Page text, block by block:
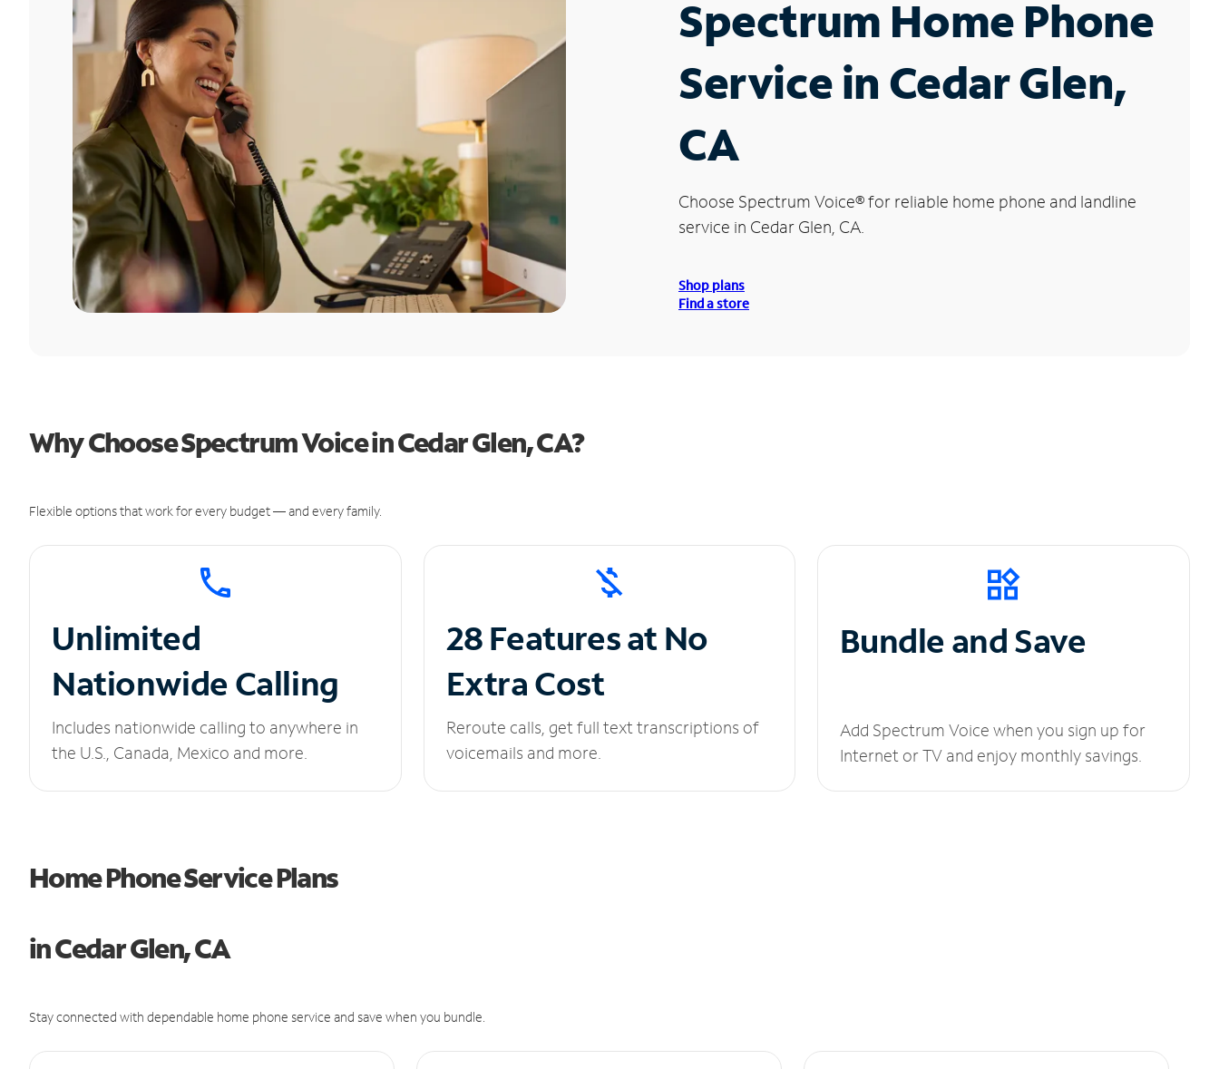
Spectrum Home Phone
Service in Cedar Glen,
CA
Choose Spectrum Voice®for reliable home phone and landline
service in Cedar Glen, CA.
Shop plans
Find a store
Why Choose Spectrum Voice in Cedar Glen, CA?
Flexible options that work for every budget — and every family.
Unlimited
Nationwide Calling
Includes nationwide calling to anywhere in
the U.S., Canada, Mexico and more.
28 Features at No
Extra Cost
Reroute calls, get full text transcriptions of
voicemails and more.
Bundle and Save
Add Spectrum Voice when you sign up for
Internet or TV and enjoy monthly savings.
Home Phone Service Plans
in Cedar Glen, CA
Stay connected with dependable home phone service and save when you bundle.